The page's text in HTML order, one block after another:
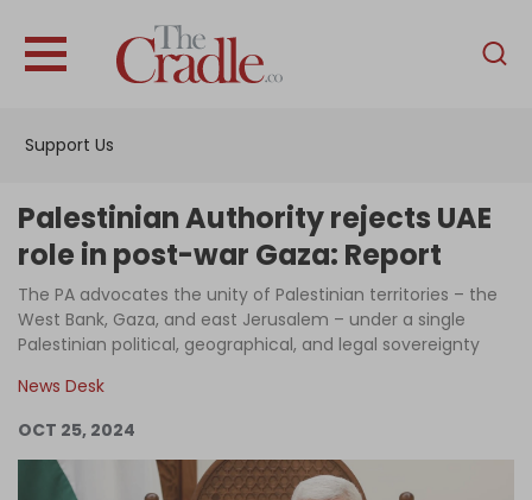
Support Us
English
Interviews
News
Podcast
Support Us
Palestinian Authority rejects UAE
role in post-war Gaza: Report
The PA advocates the unity of Palestinian territories – the
West Bank, Gaza, and east Jerusalem – under a single
Palestinian political, geographical, and legal sovereignty
News Desk
OCT 25, 2024